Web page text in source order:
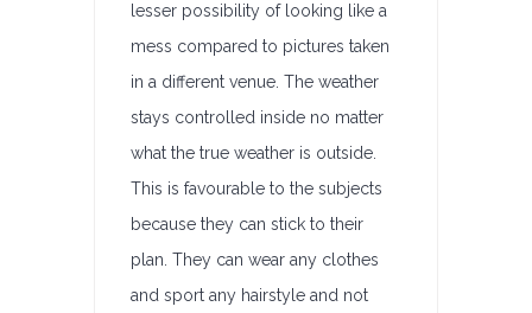
lesser possibility of looking like a
mess compared to pictures taken
in a different venue. The weather
stays controlled inside no matter
what the true weather is outside.
This is favourable to the subjects
because they can stick to their
plan. They can wear any clothes
and sport any hairstyle and not